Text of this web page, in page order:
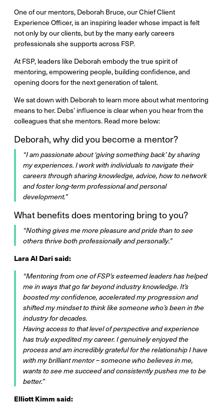
One of our mentors, Deborah Bruce, our Chief Client
Experience Officer, is an inspiring leader whose impact is felt
not only by our clients, but by the many early careers
professionals she supports across FSP.
At FSP, leaders like Deborah embody the true spirit of
mentoring, empowering people, building confidence, and
opening doors for the next generation of talent.
We sat down with Deborah to learn more about what mentoring
means to her. Debs’ influence is clear when you hear from the
colleagues that she mentors. Read more below:
Deborah, why did you become a mentor?
“I am passionate about ‘giving something back’ by sharing
my experiences. I work with individuals to navigate their
careers through sharing knowledge, advice, how to network
and foster long-term professional and personal
development.”
What benefits does mentoring bring to you?
“Nothing gives me more pleasure and pride than to see
others thrive both professionally and personally.”
Lara Al Dari said:
“Mentoring from one of FSP’s esteemed leaders has helped
me in ways that go far beyond industry knowledge. It’s
boosted my confidence, accelerated my progression and
shifted my mindset to think like someone who’s been in the
industry for decades.
Having access to that level of perspective and experience
has truly expedited my career. I genuinely enjoyed the
process and am incredibly grateful for the relationship I have
with my brilliant mentor – someone who believes in me,
wants to see me succeed and consistently pushes me to be
better.”
Elliott Kimm said: